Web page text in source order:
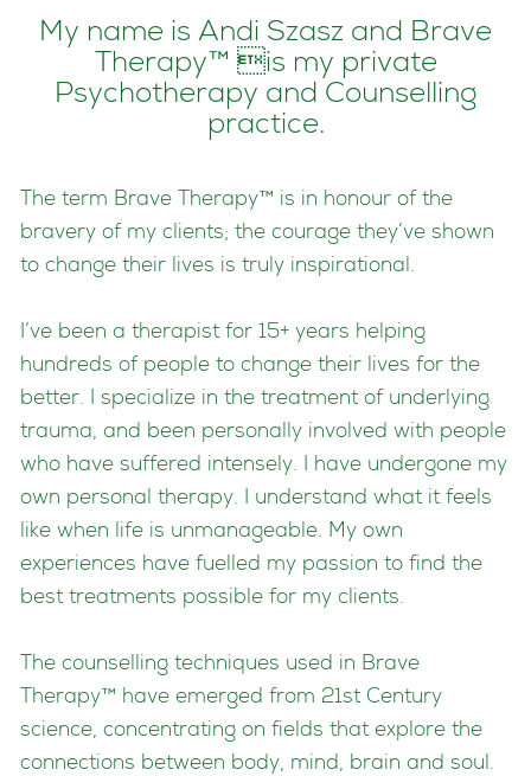
My name is Andi Szasz and Brave
Therapy™ is my private
Psychotherapy and Counselling
practice.
The term Brave Therapy™ is in honour of the
bravery of my clients; the courage they’ve shown
to change their lives is truly inspirational.
I’ve been a therapist for 15+ years helping
hundreds of people to change their lives for the
better. I specialize in the treatment of underlying
trauma, and been personally involved with people
who have suffered intensely. I have undergone my
own personal therapy. I understand what it feels
like when life is unmanageable. My own
experiences have fuelled my passion to find the
best treatments possible for my clients.
The counselling techniques used in Brave
Therapy™ have emerged from 21st Century
science, concentrating on fields that explore the
connections between body, mind, brain and soul.